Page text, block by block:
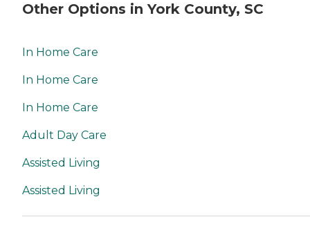
Other Options in York County, SC
In Home Care
In Home Care
In Home Care
Adult Day Care
Assisted Living
Assisted Living